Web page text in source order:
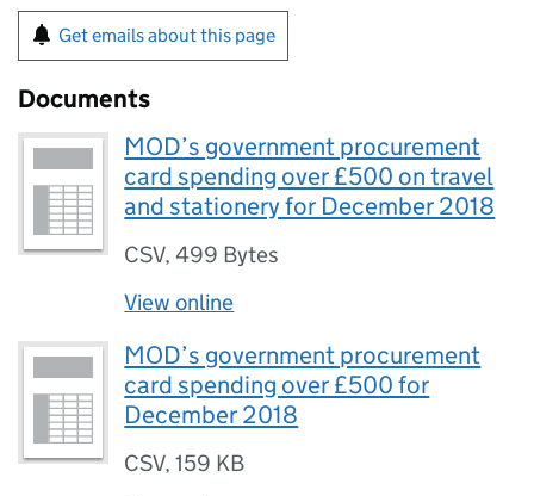
Get emails about this page
Documents
MOD’s government procurement
card spending over £500 on travel
and stationery for December 2018
CSV,499 Bytes
View online
MOD’s government procurement
card spending over £500 for
December 2018
CSV,159 KB